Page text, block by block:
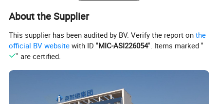
from 1.0 mm × 0.7 mm to 6.0 mm × 3.0 mm
Pitch of Spirals
2.8mm to 40mm
200 mm to 5,000 mm.
5 mm to 50.8 mm.
About the Supplier
This supplier has been audited by BV. Verify the report onthe
official BV website with ID "MIC-ASI226054". Items marked "
" are certified.